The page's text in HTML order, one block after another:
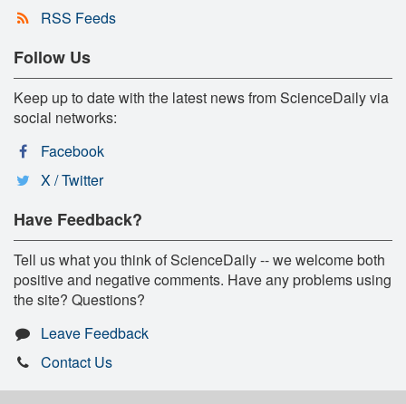
RSS Feeds
Follow Us
Keep up to date with the latest news from ScienceDaily via
social networks:
Facebook
X / Twitter
Have Feedback?
Tell us what you think of ScienceDaily -- we welcome both
positive and negative comments. Have any problems using
the site? Questions?
Leave Feedback
Contact Us